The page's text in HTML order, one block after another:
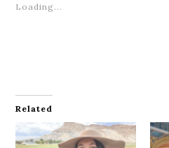
Loading...
Related